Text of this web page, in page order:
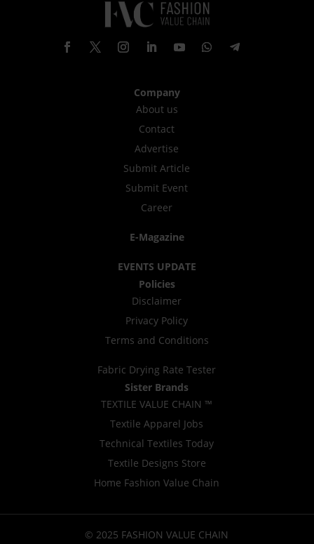
Company
About us
Contact
Advertise
Submit Article
Submit Event
Career
E-Magazine
EVENTS UPDATE
Policies
Disclaimer
Privacy Policy
Terms and Conditions
Fabric Drying Rate Tester
Sister Brands
TEXTILE VALUE CHAIN ™
Textile Apparel Jobs
Technical Textiles Today
Textile Designs Store
Home Fashion Value Chain
© 2025 FASHION VALUE CHAIN